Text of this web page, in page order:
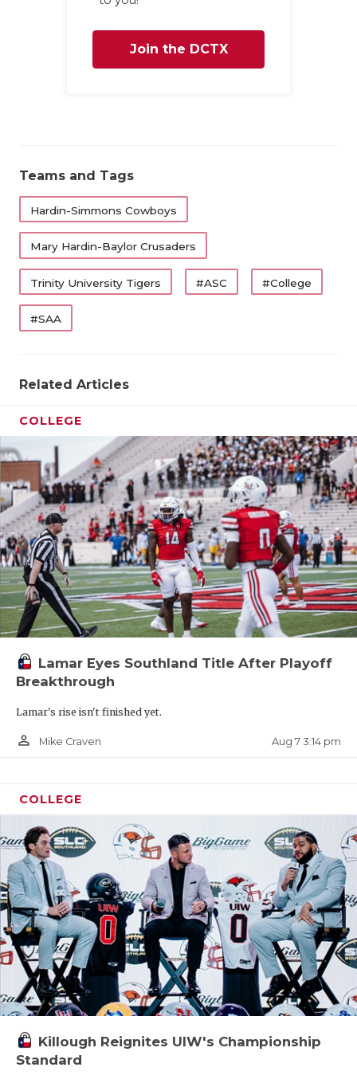
Join the DCTX
Teams and Tags
Hardin-Simmons Cowboys
Mary Hardin-Baylor Crusaders
Trinity University Tigers #ASC #College
#SAA
Related Articles
COLLEGE
Lamar Eyes Southland Title After Playoff
Breakthrough
Lamar's rise isn't finished yet.
person_outline Mike Craven Aug 7 3:14 pm
COLLEGE
Killough Reignites UIW's Championship
Standard